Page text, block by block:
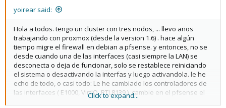
yoirear said:
Hola a todos. tengo un cluster con tres nodos, ... llevo años
trabajando con proxmox (desde la version 1.6) . hace algún
tiempo migre el firewall en debian a pfsense. y entonces, no se
desde cuando una de las interfaces (casi siempre la LAN) se
desconecta o deja de funcionar, solo se restablece reiniciando
el sistema o desactivando la interfas y luego activandola. le he
echo de todo, o casi todo: Le he cambiado los controladores de
las interfaces ( E1000, VirtIO, RTL8139 ), cambie en el pfsense el
MTU y nada, cuando le parece se desconecta y ya.
Click to expand...